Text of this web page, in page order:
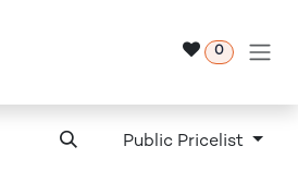
0
Public Pricelist